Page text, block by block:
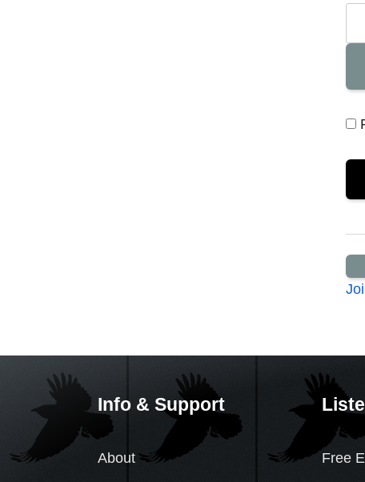
Info & Support
About
Free